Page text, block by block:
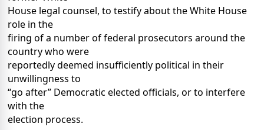
House legal counsel, to testify about the White House
role in the
firing of a number of federal prosecutors around the
country who were
reportedly deemed insufficiently political in their
unwillingness to
“go after” Democratic elected officials, or to interfere
with the
election process.